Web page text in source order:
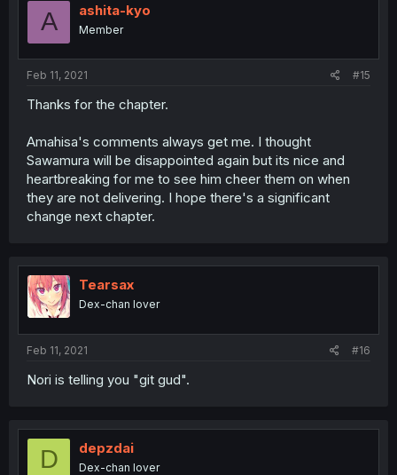
A ashita-kyo
Member
Feb 11, 2021 #15
Thanks for the chapter.
Amahisa's comments always get me. I thought
Sawamura will be disappointed again but its nice and
heartbreaking for me to see him cheer them on when
they are not delivering. I hope there's a significant
change next chapter.
Tearsax
Dex-chan lover
Feb 11, 2021 #16
Nori is telling you "git gud".
D depzdai
Dex-chan lover